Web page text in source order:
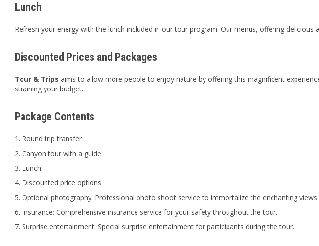
Lunch
Refresh your energy with the lunch included in our tour program. Our menus, offering
Discounted Prices and Packages
Tour & Trips aims to allow more people to enjoy nature by offering this magnificent
straining your budget.
Package Contents
Round trip transfer
Canyon tour with a guide
Lunch
Discounted price options
Optional photography: Professional photo shoot service to immortalize the enchanting
Insurance: Comprehensive insurance service for your safety throughout the tour.
Surprise entertainment: Special surprise entertainment for participants during the tour.